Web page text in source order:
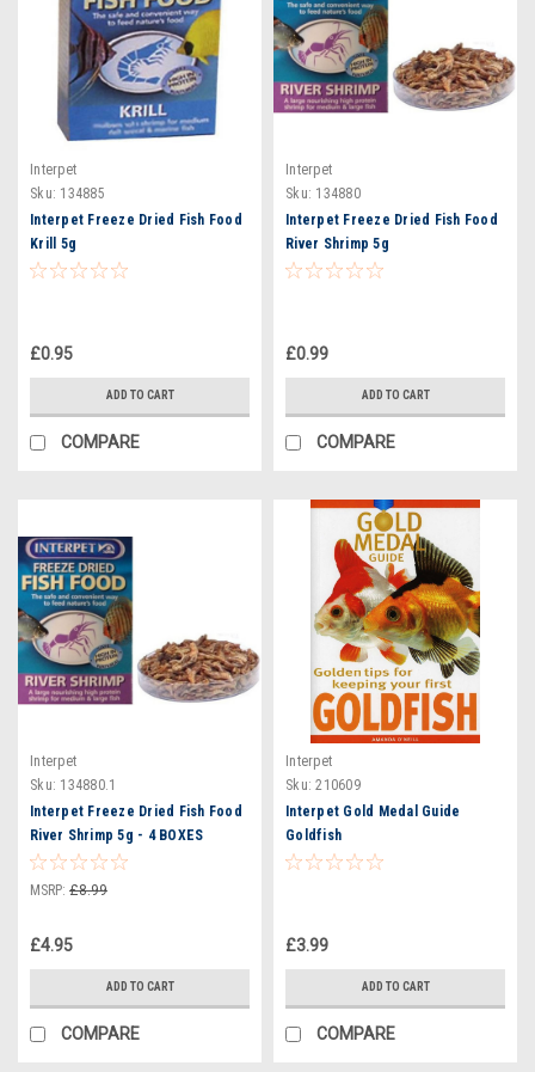
Interpet
Sku: 134885
Interpet Freeze Dried Fish Food
Krill 5g
£0.95
ADD TO CART
COMPARE
Interpet
Sku: 134880
Interpet Freeze Dried Fish Food
River Shrimp 5g
£0.99
ADD TO CART
COMPARE
Interpet
Sku: 134880.1
Interpet Freeze Dried Fish Food
River Shrimp 5g - 4 BOXES
MSRP: £8.99
£4.95
ADD TO CART
COMPARE
Interpet
Sku: 210609
Interpet Gold Medal Guide
Goldfish
£3.99
ADD TO CART
COMPARE